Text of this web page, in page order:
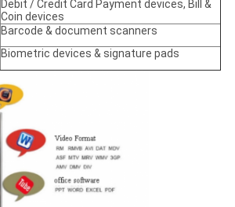
Debit / Credit Card Payment devices, Bill &
Coin devices
Barcode & document scanners
Biometric devices & signature pads